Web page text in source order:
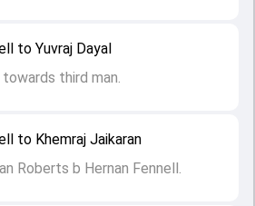
to Khemraj Jaikaran
Roberts b Hernan Fennell.
to Yuvraj Dayal
towards third man.